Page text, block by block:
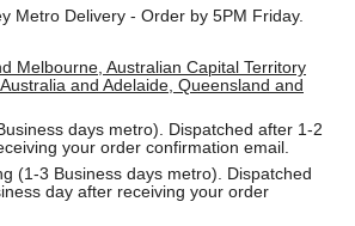
Metro Delivery - Order by 5PM Friday.
Melbourne, Australian Capital Territory
and Adelaide, Queensland and
days metro). Dispatched after 1-2
your order confirmation email.
(1-3 Business days metro). Dispatched
day after receiving your order